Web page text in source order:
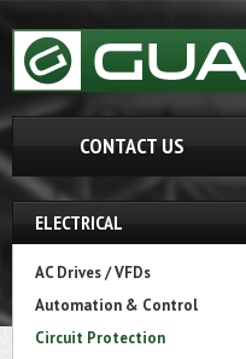
CONTACT US
ELECTRICAL
AC Drives / VFDs
Automation & Control
Circuit Protection